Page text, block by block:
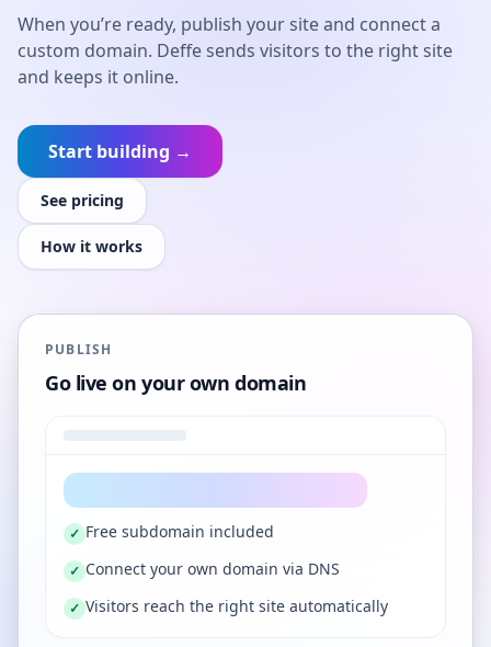
When you’re ready, publish your site and connect a
custom domain. Deffe sends visitors to the right site
and keeps it online.
Start building →
See pricing
How it works
PUBLISH
Go live on your own domain
✓ Free subdomain included
✓ Connect your own domain via DNS
✓ Visitors reach the right site automatically